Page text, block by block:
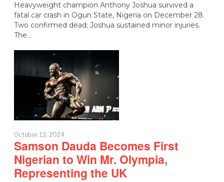
Heavyweight champion Anthony Joshua survived a
fatal car crash in Ogun State, Nigeria on December 28.
Two confirmed dead; Joshua sustained minor injuries.
The…
October 13, 2024
Samson Dauda Becomes First
Nigerian to Win Mr. Olympia,
Representing the UK